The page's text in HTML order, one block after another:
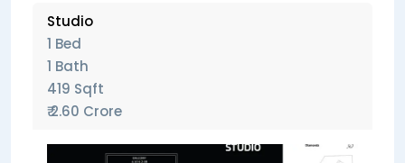
Studio
1 Bed
1 Bath
419 Sqft
₹ 2.60 Crore